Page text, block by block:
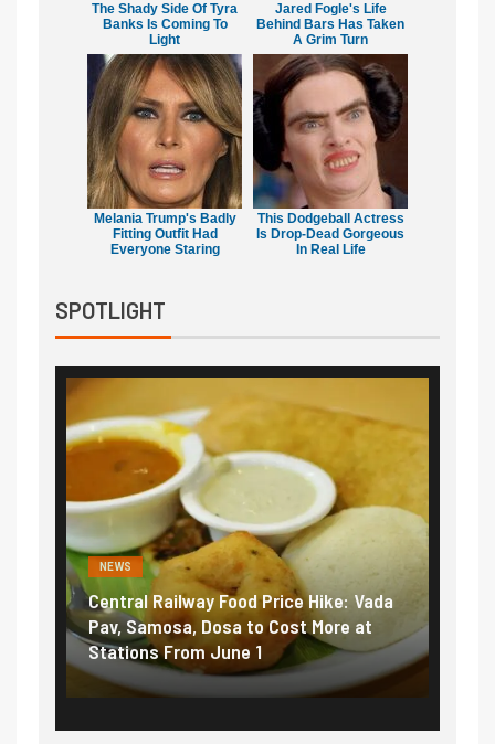
The Shady Side Of Tyra
Banks Is Coming To
Light
Jared Fogle's Life
Behind Bars Has Taken
A Grim Turn
Melania Trump's Badly
Fitting Outfit Had
Everyone Staring
This Dodgeball Actress
Is Drop-Dead Gorgeous
In Real Life
SPOTLIGHT
Food Price Hike: Vada
Dosa to Cost More at
June 1
NEWS
Fuel prices near record
petrol, diesel hikes
₹5/litre in under 10 days